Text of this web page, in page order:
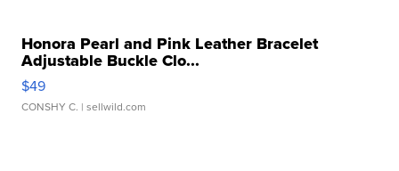
Honora Pearl and Pink Leather Bracelet
Adjustable Buckle Clo...
$49
CONSHY C. | sellwild.com